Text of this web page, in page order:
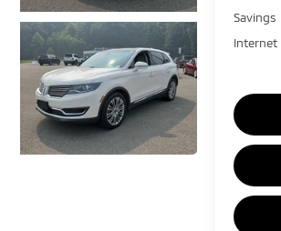
Savings
Internet